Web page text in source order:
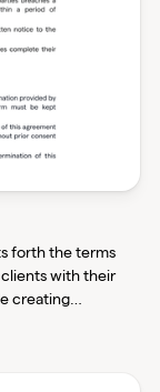
forth the terms
with their
creating